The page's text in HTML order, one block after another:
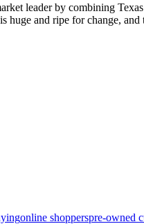
leader by combining
huge and ripe for change,
online shopperspre-owned